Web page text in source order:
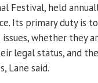
Festival, held
Its primary duty is
whether they
legal status, and
Lane said.